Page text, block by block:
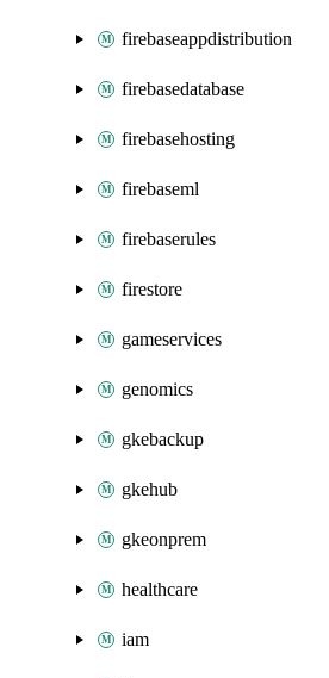
firebaseappdistribution
firebasedatabase
firebasehosting
firebaseml
firebaserules
firestore
gameservices
genomics
gkebackup
gkehub
gkeonprem
healthcare
iam